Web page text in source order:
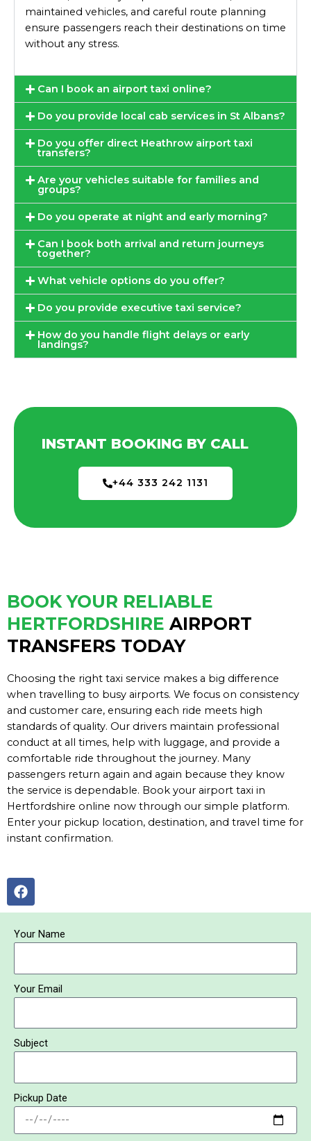
maintained vehicles, and careful route planning
ensure passengers reach their destinations on time
without any stress.
Can I book an airport taxi online?
Do you provide local cab services in St Albans?
Do you offer direct Heathrow airport taxi
transfers?
Are your vehicles suitable for families and
groups?
Do you operate at night and early morning?
Can I book both arrival and return journeys
together?
What vehicle options do you offer?
Do you provide executive taxi service?
How do you handle flight delays or early
landings?
INSTANT BOOKING BY CALL
+44 333 242 1131
BOOK YOUR RELIABLE
HERTFORDSHIRE AIRPORT
TRANSFERS TODAY
Choosing the right taxi service makes a big difference
when travelling to busy airports. We focus on consistency
and customer care, ensuring each ride meets high
standards of quality. Our drivers maintain professional
conduct at all times, help with luggage, and provide a
comfortable ride throughout the journey. Many
passengers return again and again because they know
the service is dependable. Book your airport taxi in
Hertfordshire online now through our simple platform.
Enter your pickup location, destination, and travel time for
instant confirmation.
F
a
c
e
b
k
Your Name
Your Email
Subject
Pickup Date